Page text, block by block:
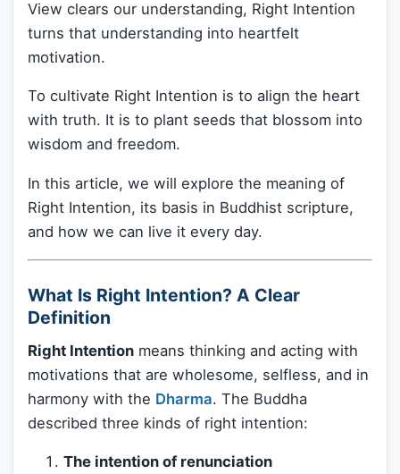
View clears our understanding, Right Intention
turns that understanding into heartfelt
motivation.
To cultivate Right Intention is to align the heart
with truth. It is to plant seeds that blossom into
wisdom and freedom.
In this article, we will explore the meaning of
Right Intention, its basis in Buddhist scripture,
and how we can live it every day.
What Is Right Intention? A Clear
Definition
Right Intention means thinking and acting with
motivations that are wholesome, selfless, and in
harmony with the Dharma. The Buddha
described three kinds of right intention:
The intention of renunciation